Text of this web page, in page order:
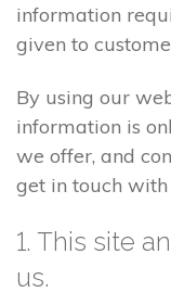
information
given to
By using our
information is
we offer, and
get in touch with
1. This site
us.